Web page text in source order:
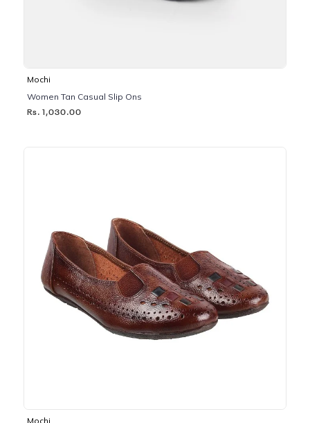
Mochi
Women Tan Casual Slip Ons
Rs. 1,030.00
Mochi